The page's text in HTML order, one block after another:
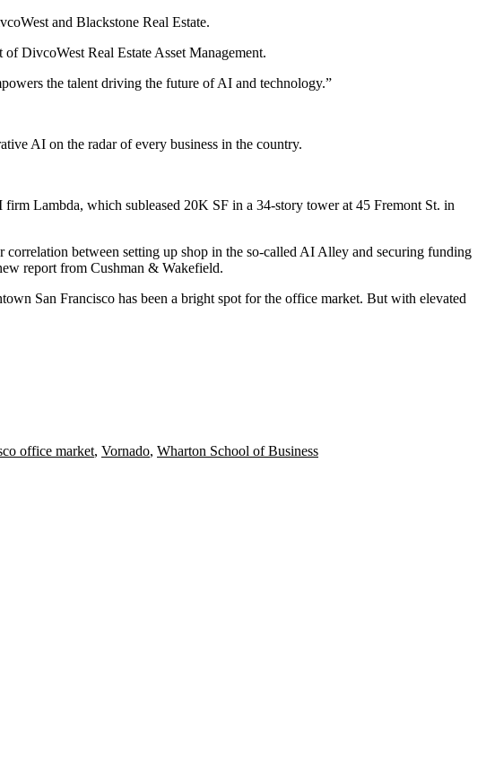
and Blackstone Real Estate.
DivcoWest Real Estate Asset Management.
the talent driving the future of AI and technology.”
AI on the radar of every business in the country.
firm Lambda, which subleased 20K SF in a 34-story tower at 45 Fremont St. in
correlation between setting up shop in the so-called AI Alley and securing funding
report from Cushman & Wakefield.
San Francisco has been a bright spot for the office market. But with elevated
office market, Vornado, Wharton School of Business